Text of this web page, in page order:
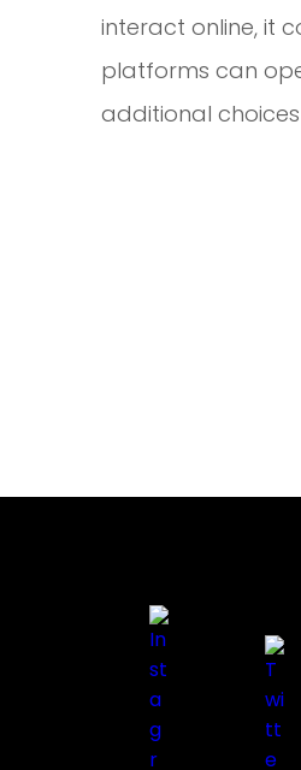
interact online, it
platforms can
additional